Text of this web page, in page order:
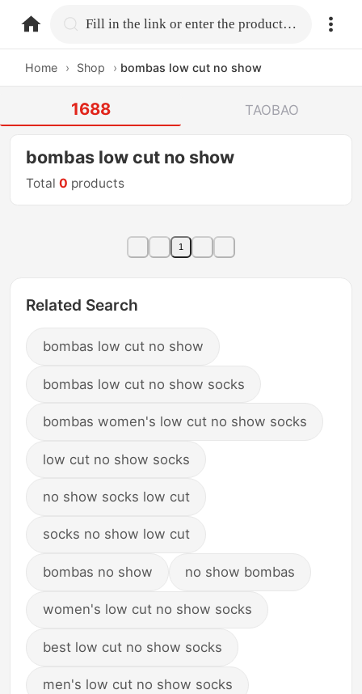
home.search Fill in the link or enter the product name.
Home › Shop › bombas low cut no show
1688 TAOBAO
bombas low cut no show
Total0 products
1
Related Search
bombas low cut no show
bombas low cut no show socks
bombas women's low cut no show socks
low cut no show socks
no show socks low cut
socks no show low cut
bombas no show no show bombas
women's low cut no show socks
best low cut no show socks
men's low cut no show socks